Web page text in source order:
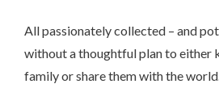
All passionately collected – and
without a thoughtful plan to either
family or share them with the